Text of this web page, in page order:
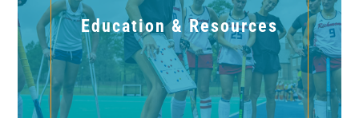
Education & Resources